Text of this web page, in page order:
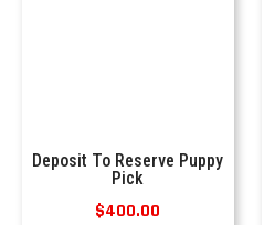
Deposit To Reserve Puppy
Pick
$400.00